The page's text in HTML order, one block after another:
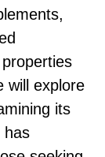
will explore
its
has